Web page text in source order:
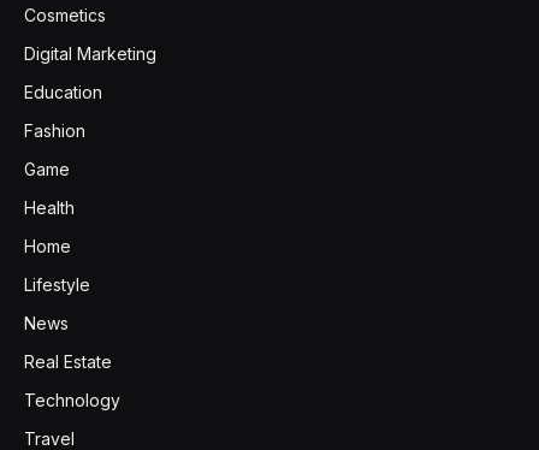
Cosmetics
Digital Marketing
Education
Fashion
Game
Health
Home
Lifestyle
News
Real Estate
Technology
Travel